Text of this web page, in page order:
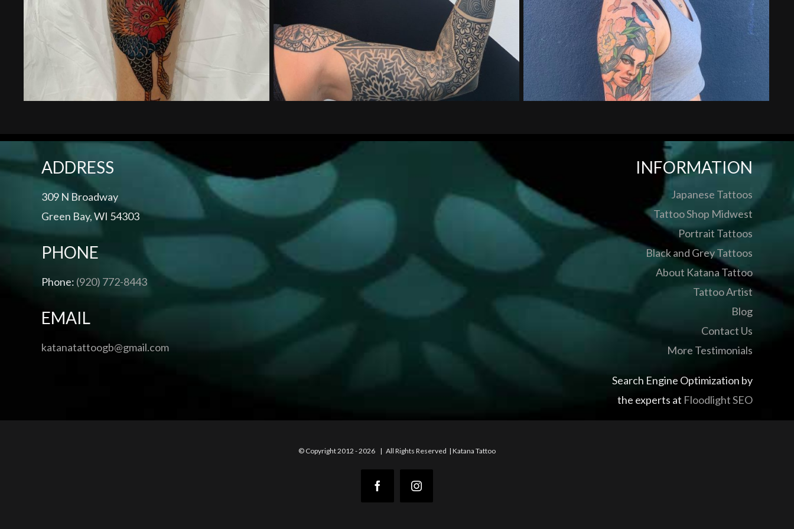
ADDRESS
309 N Broadway
Green Bay, WI 54303
PHONE
Phone: (920) 772-8443
EMAIL
katanatattoogb@gmail.com
INFORMATION
Japanese Tattoos
Tattoo Shop Midwest
Portrait Tattoos
Black and Grey Tattoos
About Katana Tattoo
Tattoo Artist
Blog
Contact Us
More Testimonials
Search Engine Optimization by
the experts at Floodlight SEO
© Copyright 2012 -2026 | All Rights Reserved | Katana Tattoo
FacebookInstagram